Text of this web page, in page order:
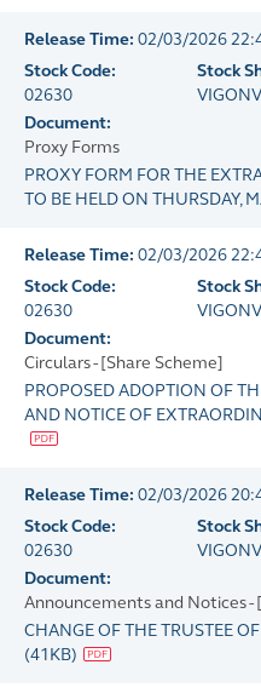
Release Time: 02/03/2026
Stock Code:
02630
Stock
Document:
Proxy Forms
PROXY FORM FOR THE
TO BE HELD ON THURSDAY,
Release Time: 02/03/2026
Stock Code:
02630
Stock
Document:
Circulars - [Share Scheme]
PROPOSED ADOPTION OF
AND NOTICE OF
Release Time: 02/03/2026
Stock Code:
02630
Stock
Document:
Announcements and Notices -
CHANGE OF THE TRUSTEE
(41KB)